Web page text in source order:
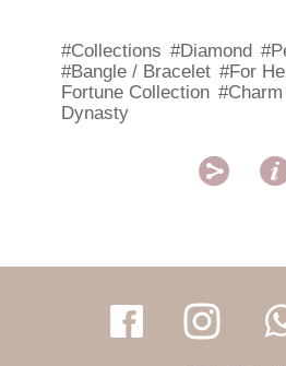
#Collections #Diamond
#Bangle / Bracelet #For
Fortune Collection
Dynasty
